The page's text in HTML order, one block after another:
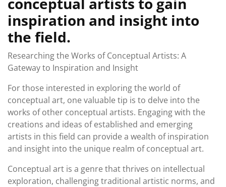
inspiration and insight into
the field.
Researching the Works of Conceptual Artists: A
Gateway to Inspiration and Insight
For those interested in exploring the world of
conceptual art, one valuable tip is to delve into the
works of other conceptual artists. Engaging with the
creations and ideas of established and emerging
artists in this field can provide a wealth of inspiration
and insight into the unique realm of conceptual art.
Conceptual art is a genre that thrives on intellectual
exploration, challenging traditional artistic norms, and